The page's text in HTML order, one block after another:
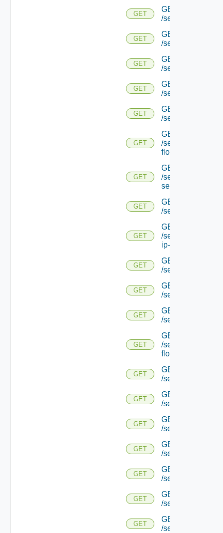
GET
GET
/serviceengine/
GET
GET
/serviceengine/
GET
GET
/serviceengine/
GET
GET
/serviceengine/
GET
GET
/serviceengine/
GET
GET
/serviceengine/
flows/
GET
GET
/serviceengine/
service/
GET
GET
/serviceengine/
GET
GET
/serviceengine/
ip-info/
GET
GET
/serviceengine/
GET
GET
/serviceengine/
GET
GET
/serviceengine/
GET
GET
/serviceengine/
flows/
GET
GET
/serviceengine/
GET
GET
/serviceengine/
GET
GET
/serviceengine/
GET
GET
/serviceengine/
GET
GET
/serviceengine/
GET
GET
/serviceengine/
GET
GET
/serviceengine/